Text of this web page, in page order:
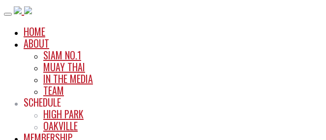
Skip
contentHOME
ABOUT
SIAM NO.1
MUAY THAI
IN THE MEDIA
TEAM
SCHEDULE
HIGH PARK
OAKVILLE